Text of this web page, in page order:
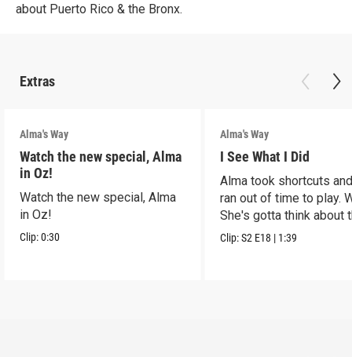
about Puerto Rico & the Bronx.
Extras
Alma's Way
Watch the new special, Alma
in Oz!
Watch the new special, Alma
in Oz!
Clip:0:30
Alma's Way
I See What I Did
Alma took shortcuts
ran out of time to play.
She's gotta think about
Clip:S2 E18 | 1:39